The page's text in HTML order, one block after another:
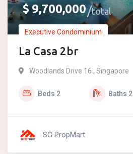
$9,700,000 total
Executive Condominium
La Casa 2br
Woodlands Drive 16 , Singapore
Beds 2 Baths 2
SG PropMart